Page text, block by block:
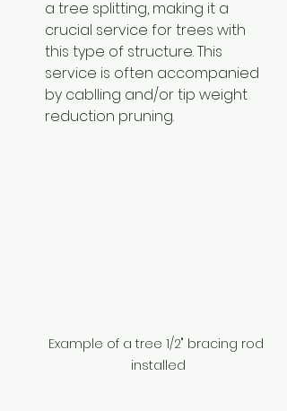
a tree splitting, making it a
crucial service for trees with
this type of structure. This
service is often accompanied
by cablling and/or tip weight
reduction pruning.
Example of a tree 1/2" bracing rod
installed